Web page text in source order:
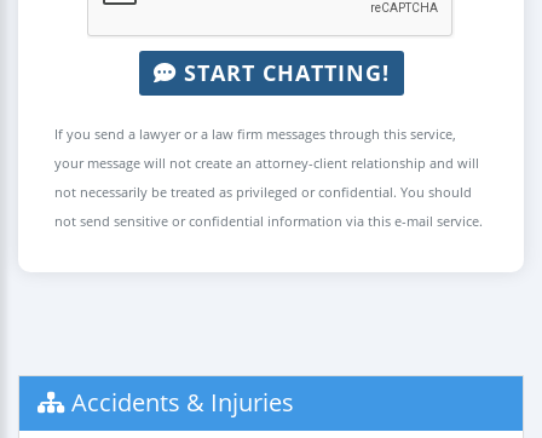
START CHATTING!
If you send a lawyer or a law firm messages through this service,
your message will not create an attorney-client relationship and will
not necessarily be treated as privileged or confidential. You should
not send sensitive or confidential information via this e-mail service.
Accidents & Injuries